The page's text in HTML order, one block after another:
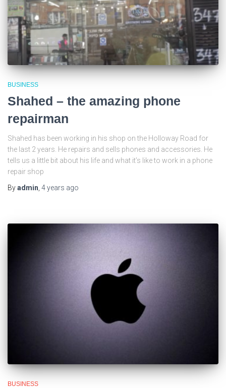
BUSINESS
Shahed – the amazing phone
repairman
Shahed has been working in his shop on the Holloway Road for
the last 2 years. He repairs and sells phones and accessories. He
tells us a little bit about his life and what it’s like to work in a phone
repair shop
Byadmin, 4 years ago
BUSINESS